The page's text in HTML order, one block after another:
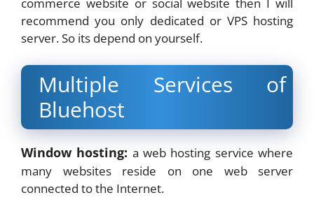
commerce website or social website then I will
recommend you only dedicated or VPS hosting
server. So its depend on yourself.
Multiple Services of
Bluehost
Window hosting: a web hosting service where
many websites reside on one web server
connected to the Internet.